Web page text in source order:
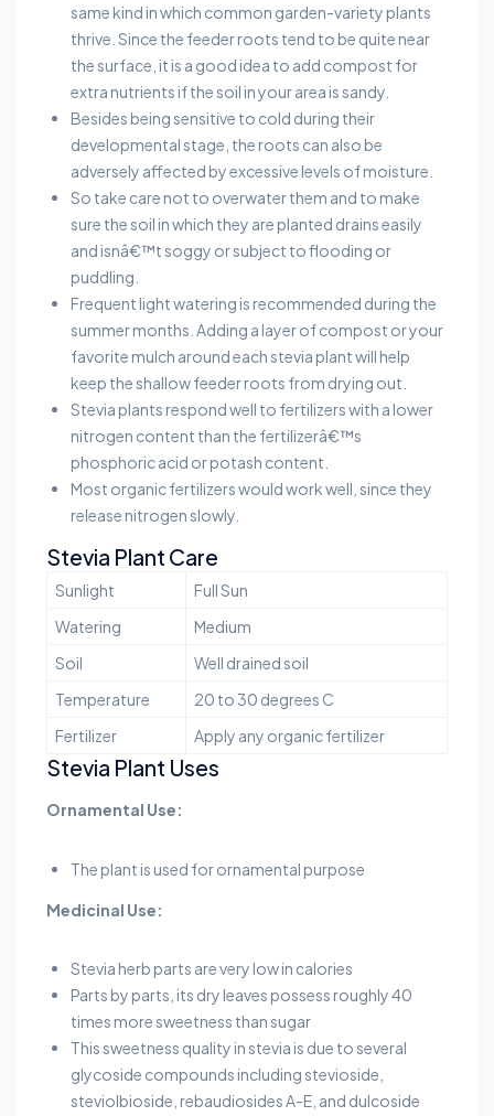
same kind in which common garden-variety plants
thrive. Since the feeder roots tend to be quite near
the surface, it is a good idea to add compost for
extra nutrients if the soil in your area is sandy.
Besides being sensitive to cold during their
developmental stage, the roots can also be
adversely affected by excessive levels of moisture.
So take care not to overwater them and to make
sure the soil in which they are planted drains easily
and isnâ€™t soggy or subject to flooding or
puddling.
Frequent light watering is recommended during the
summer months. Adding a layer of compost or your
favorite mulch around each stevia plant will help
keep the shallow feeder roots from drying out.
Stevia plants respond well to fertilizers with a lower
nitrogen content than the fertilizerâ€™s
phosphoric acid or potash content.
Most organic fertilizers would work well, since they
release nitrogen slowly.
Stevia Plant Care
Sunlight
Full Sun
Watering
Medium
Soil
Well drained soil
Temperature
20 to 30 degrees C
Fertilizer
Apply any organic fertilizer
Stevia Plant Uses
Ornamental Use:
The plant is used for ornamental purpose
Medicinal Use:
Stevia herb parts are very low in calories
Parts by parts, its dry leaves possess roughly 40
times more sweetness than sugar
This sweetness quality in stevia is due to several
glycoside compounds including stevioside,
steviolbioside, rebaudiosides A-E, and dulcoside